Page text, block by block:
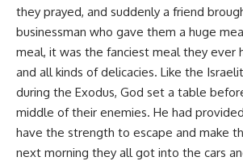
they prayed, and suddenly a friend
businessman who gave them a huge
meal, it was the fanciest meal they ever
and all kinds of delicacies. Like the
during the Exodus, God set a table
middle of their enemies. He had
have the strength to escape and make
next morning they all got into the cars